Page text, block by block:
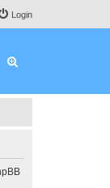
Login
Search